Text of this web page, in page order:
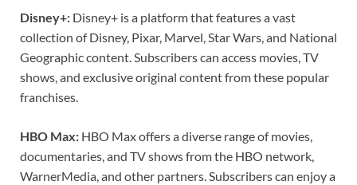
Disney+: Disney+ is a platform that features a vast
collection of Disney, Pixar, Marvel, Star Wars, and National
Geographic content. Subscribers can access movies, TV
shows, and exclusive original content from these popular
franchises.
HBO Max: HBO Max offers a diverse range of movies,
documentaries, and TV shows from the HBO network,
WarnerMedia, and other partners. Subscribers can enjoy a